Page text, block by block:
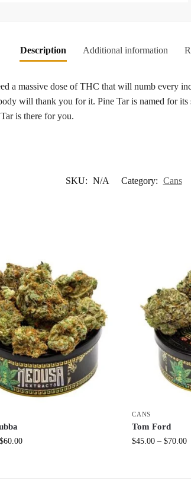
Description Additional information
a massive dose of THC that will numb every
will thank you for it. Pine Tar is named for
is there for you.
SKU: N/A Category: Cans
$60.00
CANS
Tom Ford
$45.00 – $70.00